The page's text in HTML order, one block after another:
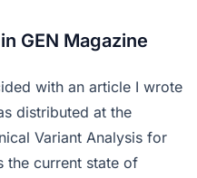
GEN Magazine
with an article I wrote
distributed at the
Variant Analysis for
the current state of